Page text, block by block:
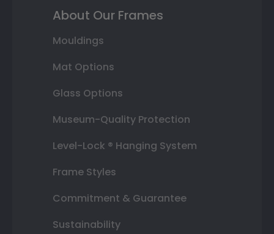
About Our Frames
Mouldings
Mat Options
Glass Options
Museum-Quality Protection
Level-Lock ® Hanging System
Frame Styles
Commitment & Guarantee
Sustainability